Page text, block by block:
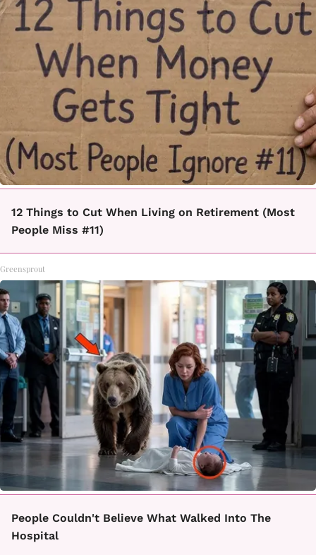
12 Things to Cut When Living on Retirement (Most
People Miss #11)
Greensprout
People Couldn't Believe What Walked Into The
Hospital